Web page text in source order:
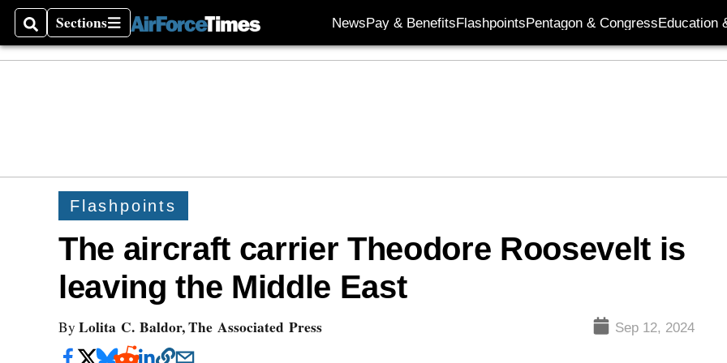
SearchSections
Sections NewsPay & BenefitsFlashpointsPentagon & CongressEducation
Flashpoints
The aircraft carrier Theodore Roosevelt is
leaving the Middle East
By Lolita C. Baldor, The Associated Press Sep 12, 2024